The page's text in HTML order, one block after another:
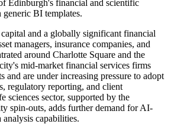
Edinburgh's financial and scientific
generic BI templates.
and a globally significant financial
managers, insurance companies, and
around Charlotte Square and the
mid-market financial services firms
and are under increasing pressure to adopt
regulatory reporting, and client
sciences sector, supported by the
spin-outs, adds further demand for AI-
analysis capabilities.